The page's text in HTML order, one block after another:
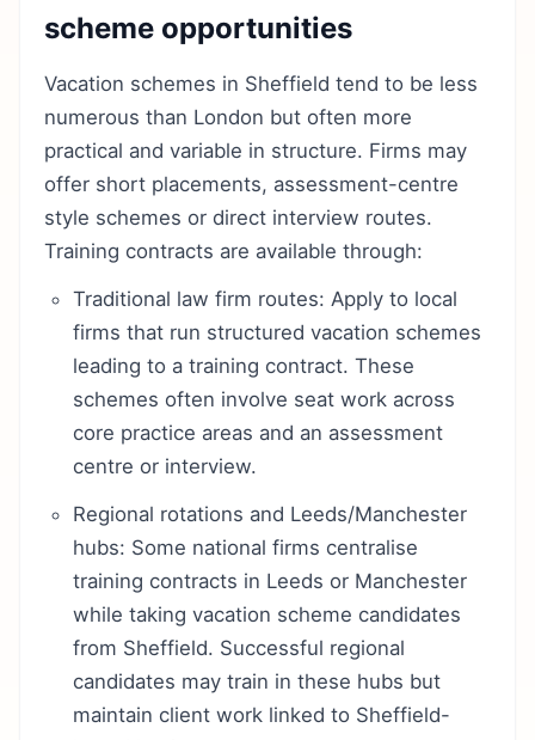
scheme opportunities
Vacation schemes in Sheffield tend to be less
numerous than London but often more
practical and variable in structure. Firms may
offer short placements, assessment-centre
style schemes or direct interview routes.
Training contracts are available through:
Traditional law firm routes: Apply to local
firms that run structured vacation schemes
leading to a training contract. These
schemes often involve seat work across
core practice areas and an assessment
centre or interview.
Regional rotations and Leeds/Manchester
hubs: Some national firms centralise
training contracts in Leeds or Manchester
while taking vacation scheme candidates
from Sheffield. Successful regional
candidates may train in these hubs but
maintain client work linked to Sheffield-